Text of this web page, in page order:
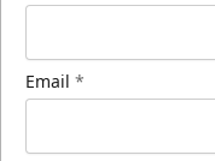
Email *